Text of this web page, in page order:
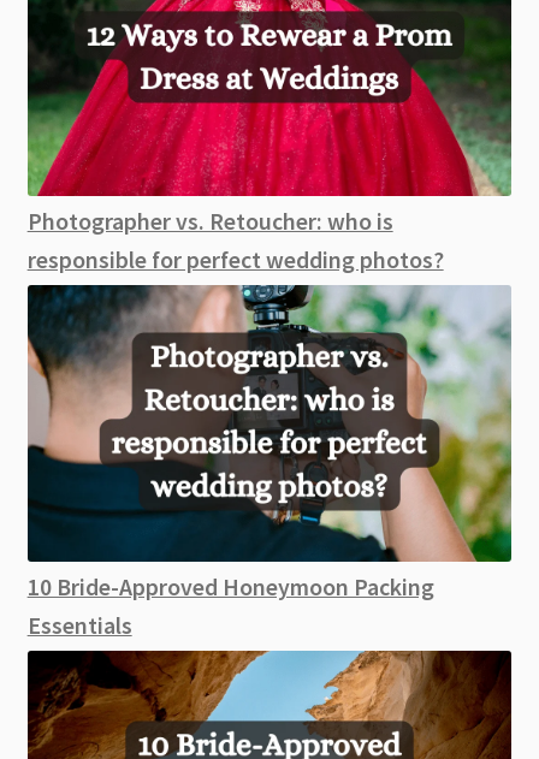
Photographer vs. Retoucher: who is
responsible for perfect wedding photos?
10 Bride-Approved Honeymoon Packing
Essentials